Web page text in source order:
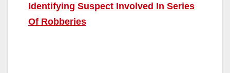
Identifying Suspect Involved In Series
Of Robberies